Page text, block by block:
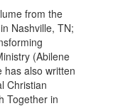
from the
Nashville, TN;
(Abilene
has also written
Christian
Together in